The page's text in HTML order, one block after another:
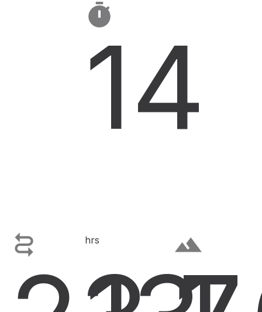


14
hrs terrain